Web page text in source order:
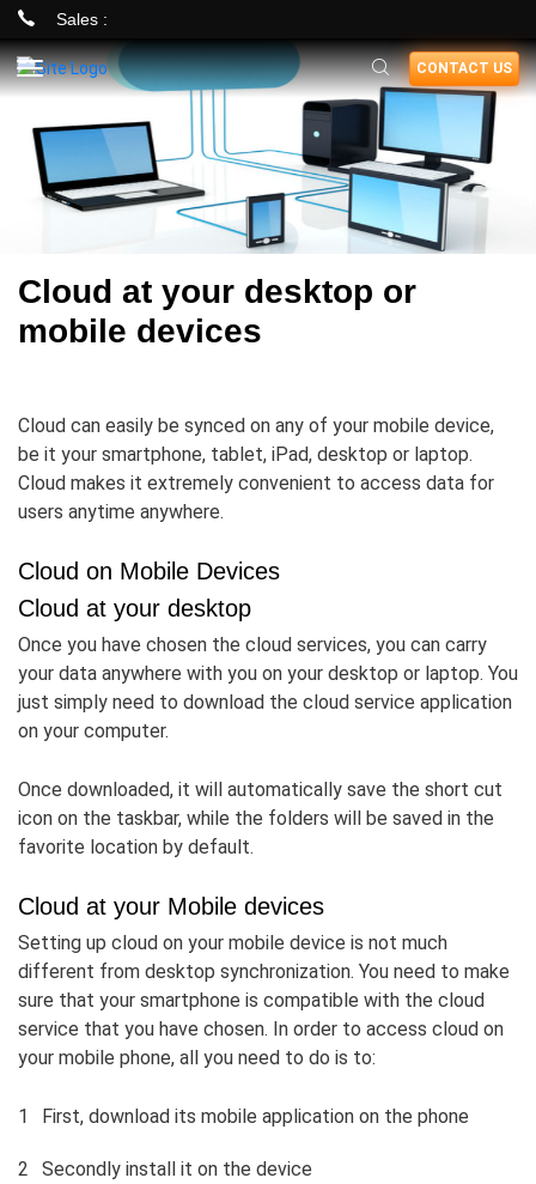
Skip
to
content
Sales :
CONTACT US
Cloud at your desktop or
mobile devices
Cloud can easily be synced on any of your mobile device,
be it your smartphone, tablet, iPad, desktop or laptop.
Cloud makes it extremely convenient to access data for
users anytime anywhere.
Cloud on Mobile Devices
Cloud at your desktop
Once you have chosen the cloud services, you can carry
your data anywhere with you on your desktop or laptop. You
just simply need to download the cloud service application
on your computer.
Once downloaded, it will automatically save the short cut
icon on the taskbar, while the folders will be saved in the
favorite location by default.
Cloud at your Mobile devices
Setting up cloud on your mobile device is not much
different from desktop synchronization. You need to make
sure that your smartphone is compatible with the cloud
service that you have chosen. In order to access cloud on
your mobile phone, all you need to do is to:
First, download its mobile application on the phone
Secondly install it on the device